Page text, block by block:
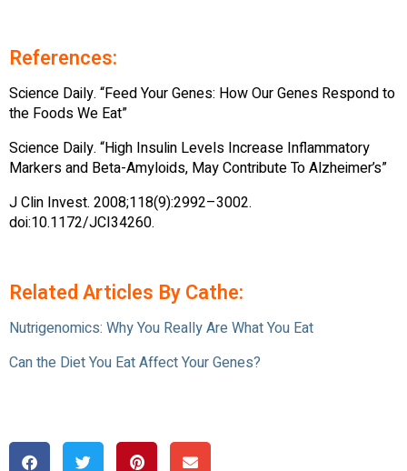
References:
Science Daily. “Feed Your Genes: How Our Genes Respond to
the Foods We Eat”
Science Daily. “High Insulin Levels Increase Inflammatory
Markers and Beta-Amyloids, May Contribute To Alzheimer’s”
J Clin Invest. 2008;118(9):2992–3002.
doi:10.1172/JCI34260.
Related Articles By Cathe:
Nutrigenomics: Why You Really Are What You Eat
Can the Diet You Eat Affect Your Genes?